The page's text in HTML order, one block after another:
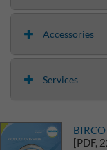
Accessories
Services
[PDF,